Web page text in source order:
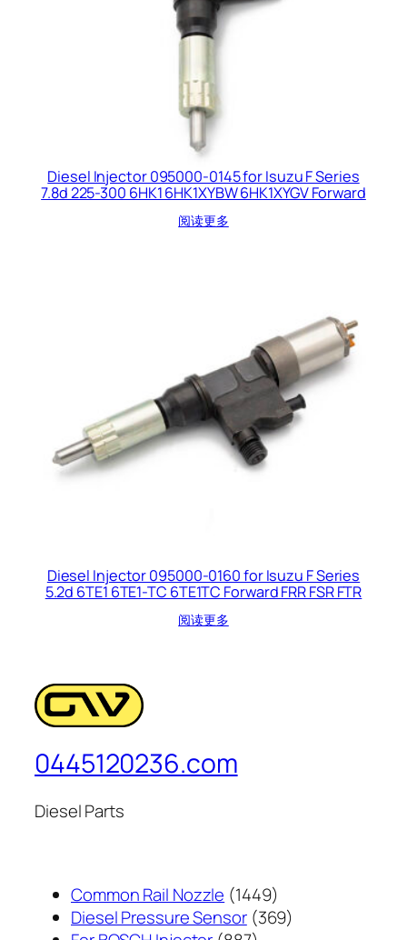
Diesel Injector 095000-0145 for Isuzu F Series
7.8d 225-300 6HK1 6HK1XYBW 6HK1XYGV Forward
阅读更多
Diesel Injector 095000-0160 for Isuzu F Series
5.2d 6TE1 6TE1-TC 6TE1TC Forward FRR FSR FTR
阅读更多
0445120236.com
Diesel Parts
Common Rail Nozzle 14491449
个
Diesel Pressure Sensor 369369